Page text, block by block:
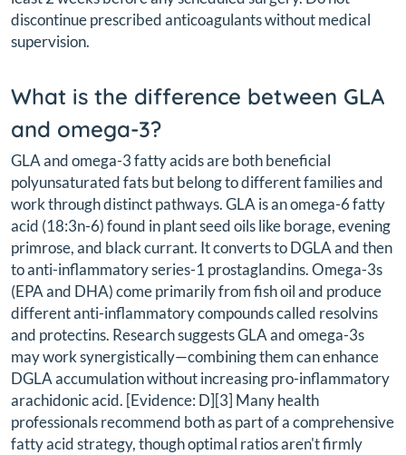
discontinue prescribed anticoagulants without medical
supervision.
What is the difference between GLA
and omega-3?
GLA and omega-3 fatty acids are both beneficial
polyunsaturated fats but belong to different families and
work through distinct pathways. GLA is an omega-6 fatty
acid (18:3n-6) found in plant seed oils like borage, evening
primrose, and black currant. It converts to DGLA and then
to anti-inflammatory series-1 prostaglandins. Omega-3s
(EPA and DHA) come primarily from fish oil and produce
different anti-inflammatory compounds called resolvins
and protectins. Research suggests GLA and omega-3s
may work synergistically—combining them can enhance
DGLA accumulation without increasing pro-inflammatory
arachidonic acid. [Evidence: D][3] Many health
professionals recommend both as part of a comprehensive
fatty acid strategy, though optimal ratios aren't firmly